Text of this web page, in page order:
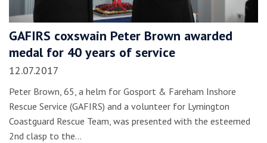
GAFIRS coxswain Peter Brown awarded
medal for 40 years of service
12.07.2017
Peter Brown, 65, a helm for Gosport & Fareham Inshore
Rescue Service (GAFIRS) and a volunteer for Lymington
Coastguard Rescue Team, was presented with the esteemed
2nd clasp to the…